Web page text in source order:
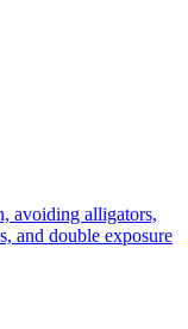
avoiding alligators,
and double exposure